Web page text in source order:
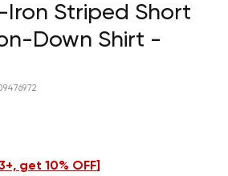
Iron Striped Short
Down Shirt -
get 10% OFF